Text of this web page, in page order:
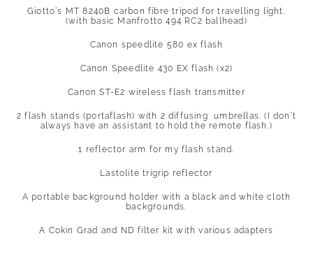
Giotto’s MT 8240B carbon fibre tripod for travelling light.
(with basic Manfrotto 494 RC2 ballhead)
Canon speedlite 580 ex flash
Canon Speedlite 430 EX flash (x2)
Canon ST-E2 wireless flash transmitter
2 flash stands (portaflash) with 2 diffusing umbrellas. (I don’t
always have an assistant to hold the remote flash.)
1 reflector arm for my flash stand.
Lastolite trigrip reflector
A portable background holder with a black and white cloth
backgrounds.
A Cokin Grad and ND filter kit with various adapters